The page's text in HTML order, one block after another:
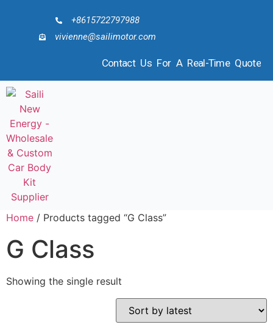
+8615722797988
vivienne@sailimotor.com
Contact Us For A Real-Time Quote
Home / Products tagged “G Class”
G Class
Showing the single result